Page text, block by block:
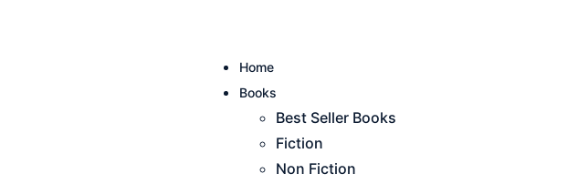
Home
Books
Best Seller Books
Fiction
Non Fiction